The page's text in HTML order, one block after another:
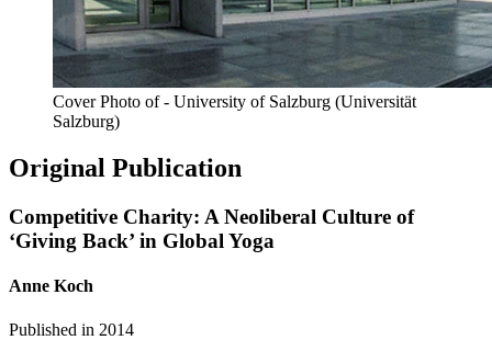
Cover Photo of - University of Salzburg (Universität
Salzburg)
Original Publication
Competitive Charity: A Neoliberal Culture of
‘Giving Back’ in Global Yoga
Anne Koch
Published in 2014